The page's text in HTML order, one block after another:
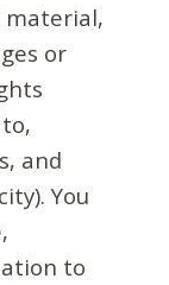
material,
or
and
You
to